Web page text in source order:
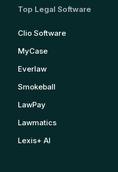
Top Legal Software
Clio Software
MyCase
Everlaw
Smokeball
LawPay
Lawmatics
Lexis+ AI